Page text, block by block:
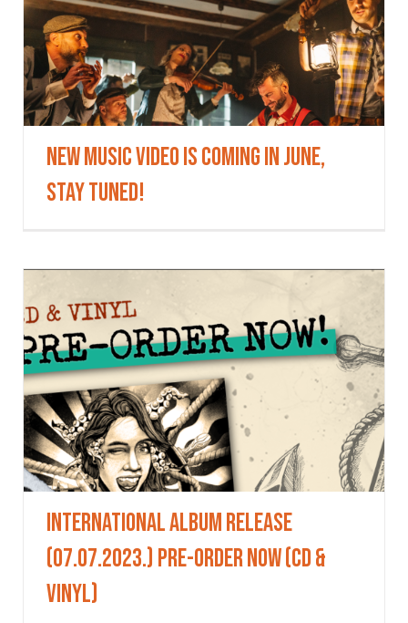
New music video is coming in June,
stay tuned!
International Album Release
(07.07.2023.) Pre-Order Now (CD &
VINYL)